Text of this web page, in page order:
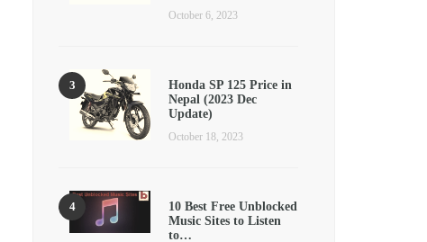
October 6, 2023
Honda SP 125 Price in
Nepal (2023 Dec
Update)
October 18, 2023
10 Best Free Unblocked
Music Sites to Listen
to…